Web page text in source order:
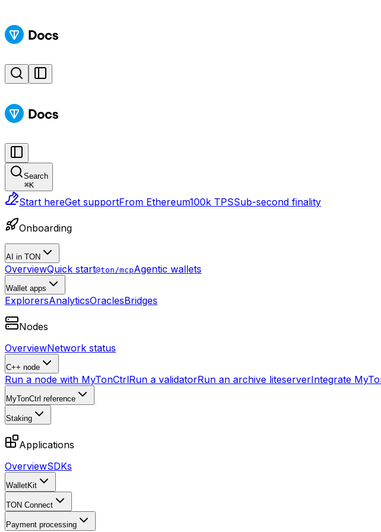
Search
⌘K
Start hereGet supportFrom Ethereum100k TPSSub-second finality
Onboarding
AI in TON
OverviewQuick start@ton/mcpAgentic wallets
Wallet apps
ExplorersAnalyticsOraclesBridges
Nodes
OverviewNetwork status
C++ node
Run a node with MyTonCtrlRun a validatorRun an archive liteserverIntegrate
MyTonCtrl reference
Staking
Applications
OverviewSDKs
WalletKit
TON Connect
Payment processing